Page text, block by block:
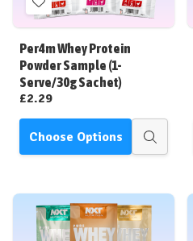
Add
to
Wish
List
Per4m Whey Protein
Powder Sample (1-
Serve/30g Sachet)
£2.29
Choose Options
Quick